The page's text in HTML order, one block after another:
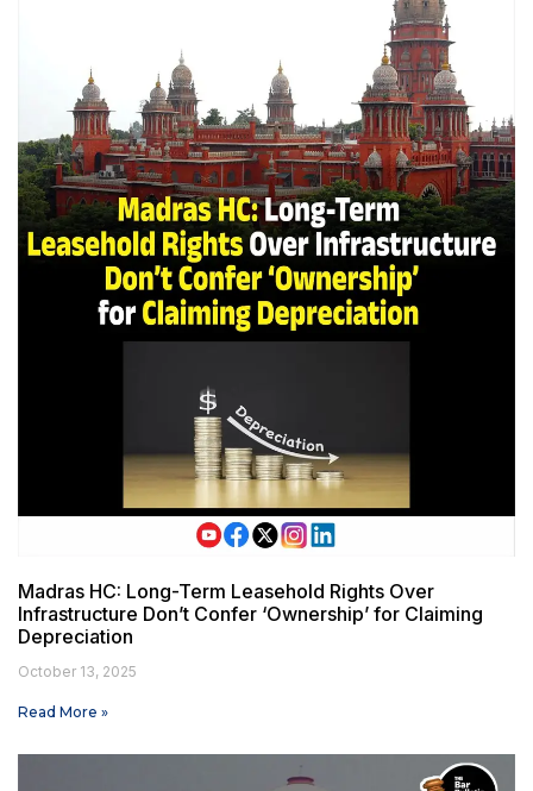
Madras HC: Long-Term Leasehold Rights Over
Infrastructure Don’t Confer ‘Ownership’ for Claiming
Depreciation
October 13, 2025
Read More »